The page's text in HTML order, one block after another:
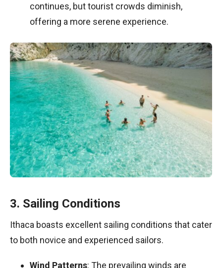
continues, but tourist crowds diminish,
offering a more serene experience.
3. Sailing Conditions
Ithaca boasts excellent sailing conditions that cater
to both novice and experienced sailors.
Wind Patterns: The prevailing winds are